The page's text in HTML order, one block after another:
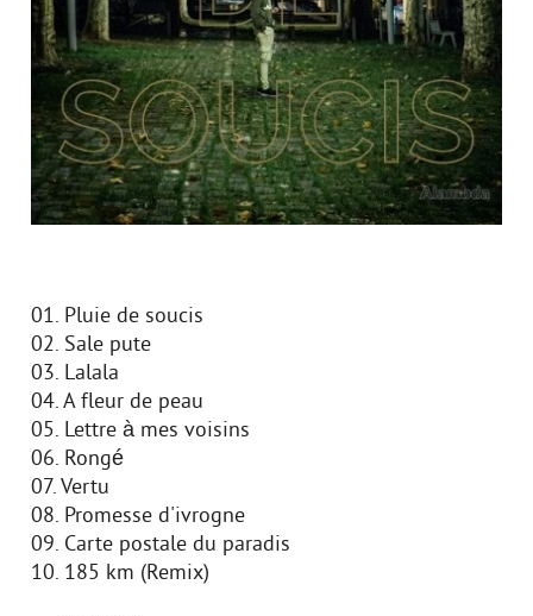
01. Pluie de soucis
02. Sale pute
03. Lalala
04. A fleur de peau
05. Lettre à mes voisins
06. Rongé
07. Vertu
08. Promesse d'ivrogne
09. Carte postale du paradis
10. 185 km (Remix)